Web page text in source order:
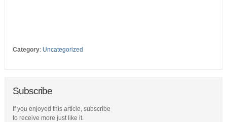
Category: Uncategorized
Subscribe
If you enjoyed this article, subscribe
to receive more just like it.